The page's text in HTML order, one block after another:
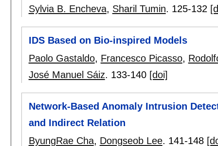
Sylvia B. Encheva, Sharil Tumin. 125-132
IDS Based on Bio-inspired Models
Paolo Gastaldo, Francesco Picasso,
José Manuel Sáiz. 133-140 [doi]
Network-Based Anomaly Intrusion
and Indirect Relation
ByungRae Cha, Dongseob Lee. 141-148